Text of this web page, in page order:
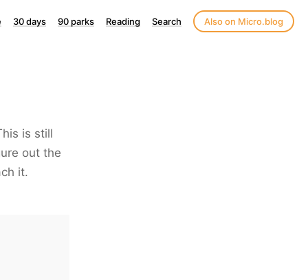
30 days 90 parks Reading Search Also on Micro.blog
is still
out the
it.